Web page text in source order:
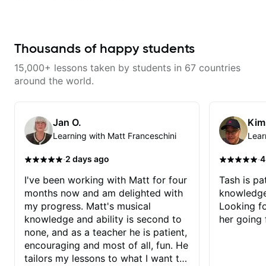
Thousands of happy students
15,000+ lessons taken by students in 67 countries
around the world.
Jan O.
Learning with Matt Franceschini
·2 days ago
I've been working with Matt for four
months now and am delighted with
my progress. Matt's musical
knowledge and ability is second to
none, and as a teacher he is patient,
encouraging and most of all, fun. He
tailors my lessons to what I want to
·
Tash is
Looking
her going